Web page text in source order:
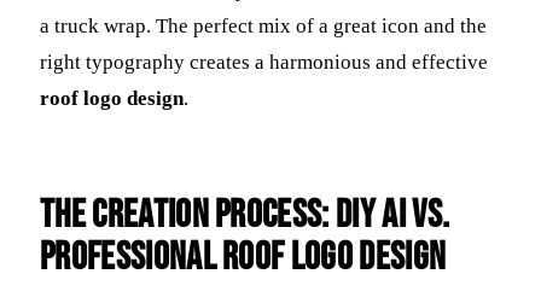
a truck wrap. The perfect mix of a great icon and the
right typography creates a harmonious and effective
roof logo design.
The Creation Process: DIY AI vs.
Professional Roof Logo Design